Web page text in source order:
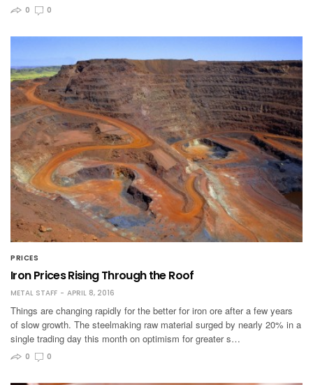
0 0
PRICES
Iron Prices Rising Through the Roof
METAL STAFF APRIL 8, 2016
Things are changing rapidly for the better for iron ore after a few years
of slow growth. The steelmaking raw material surged by nearly 20% in a
single trading day this month on optimism for greater s…
0 0